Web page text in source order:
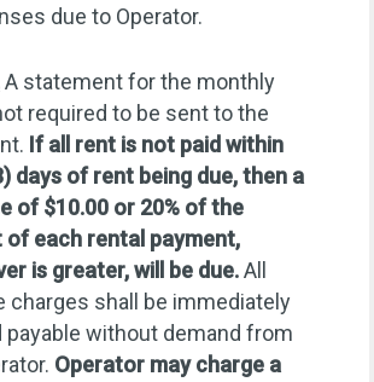
due to Operator.
A statement for the monthly
required to be sent to the
If all rent is not paid within
days of rent being due, then a
of $10.00 or 20% of the
of each rental payment,
is greater, will be due.All
charges shall be immediately
payable without demand from
Operator may charge a